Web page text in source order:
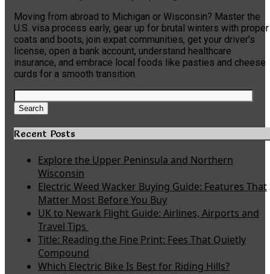
Moving from abroad to Michigan or Wisconsin? Master the
U.S. visa process early, gear up for brutal winters with proper
coats and boots, join expat communities, get your driver’s
license, open a bank account, understand healthcare
insurance, and embrace local foods like pasties and cheese
curds for a smooth transition.
Search
for:
Search
Recent Posts
Explore the Upper Peninsula and Northern
Wisconsin
Electric Weed Wacker Buying Guide: Features That
Matter Most Before You Buy
UK to Newark Flight Guide: Airlines, Airports and
Travel Tips
Title: Reading the Fine Print: Fees That Quietly
Compound
Which Electric Bike Is Best for Riding Hills?